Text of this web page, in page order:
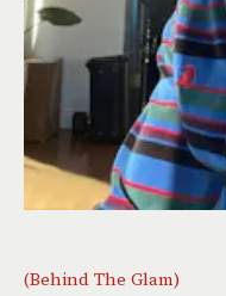
(Behind The Glam)